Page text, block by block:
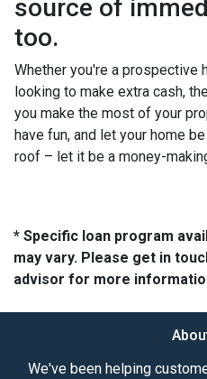
source of
too.
Whether you're a prospective
looking to make extra cash,
you make the most of your
have fun, and let your home
roof – let it be a money-
* Specific loan program
may vary. Please get in
advisor for more
We've been helping